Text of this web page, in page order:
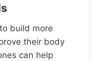
build more
their body
can help